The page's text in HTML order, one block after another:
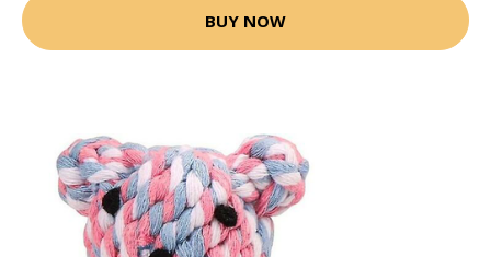
BUY NOW